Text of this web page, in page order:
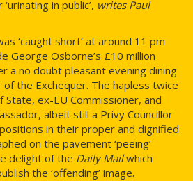
in public’, writes Paul
‘caught short’ at around 11 pm
George Osborne’s £10 million
a no doubt pleasant evening dining
the Exchequer. The hapless twice
State, ex-EU Commissioner, and
albeit still a Privy Councillor
in their proper and dignified
on the pavement ‘peeing’
delight of the Daily Mailwhich
the ‘offending’ image.